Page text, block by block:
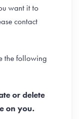
want it to
contact
the following
or delete
on you.